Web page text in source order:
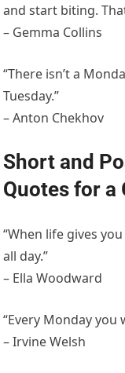
and start biting.
– Gemma Collins
“There isn’t a
Tuesday.”
– Anton Chekhov
Short and
Quotes for a
“When life gives
all day.”
– Ella Woodward
“Every Monday you
– Irvine Welsh